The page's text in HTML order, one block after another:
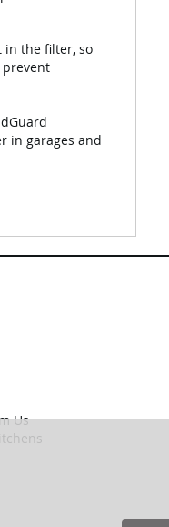
in the filter, so
prevent
in garages and
Us